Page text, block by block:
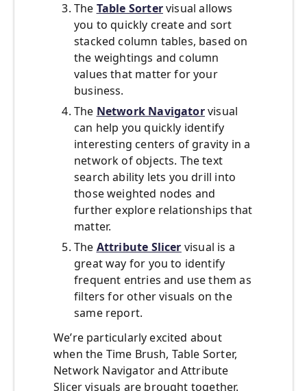
The Table Sortervisual allows
you to quickly create and sort
stacked column tables, based on
the weightings and column
values that matter for your
business.
The Network Navigatorvisual
can help you quickly identify
interesting centers of gravity in a
network of objects. The text
search ability lets you drill into
those weighted nodes and
further explore relationships that
matter.
The Attribute Slicer visual is a
great way for you to identify
frequent entries and use them as
filters for other visuals on the
same report.
We’re particularly excited about
when the Time Brush, Table Sorter,
Network Navigator and Attribute
Slicer visuals are brought together.